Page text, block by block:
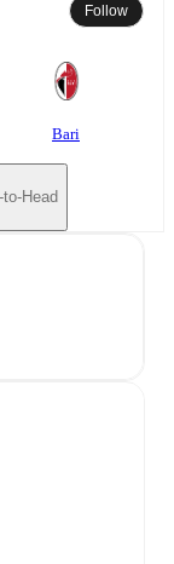
Follow
Bari
to-Head